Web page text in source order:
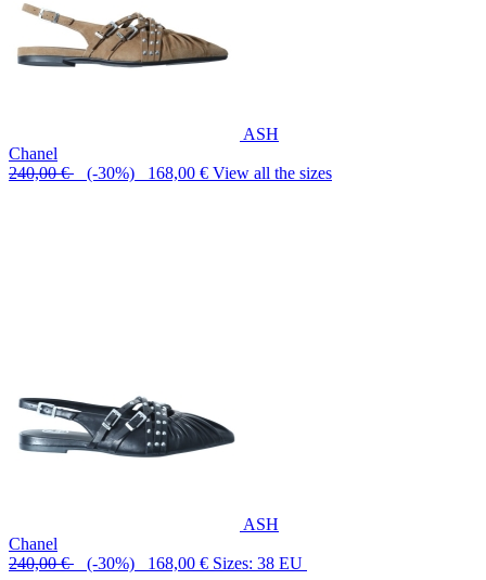
ASH
Chanel
240,00 € (-30%) 168,00 € View all the sizes
ASH
Chanel
240,00 € (-30%) 168,00 € Sizes: 38 EU